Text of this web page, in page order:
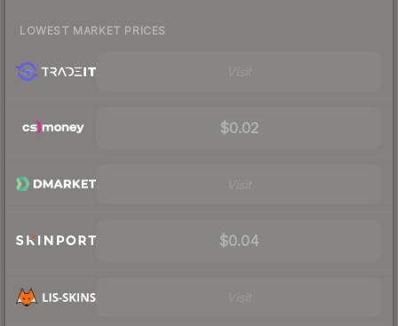
LOWEST MARKET PRICES
$0.02
$0.04